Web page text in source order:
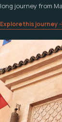
long journey from
Explore this journey